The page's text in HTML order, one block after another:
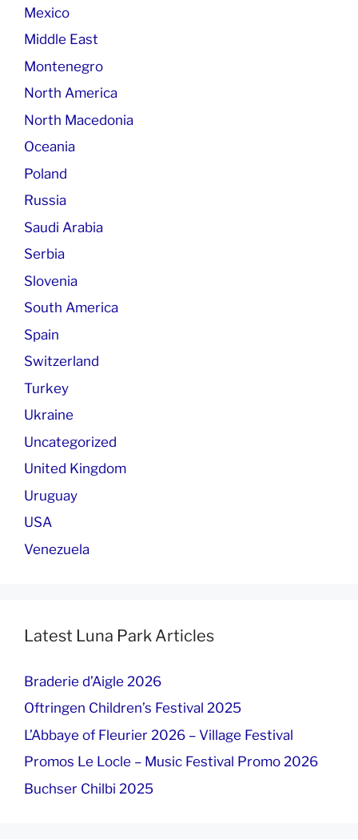
Mexico
Middle East
Montenegro
North America
North Macedonia
Oceania
Poland
Russia
Saudi Arabia
Serbia
Slovenia
South America
Spain
Switzerland
Turkey
Ukraine
Uncategorized
United Kingdom
Uruguay
USA
Venezuela
Latest Luna Park Articles
Braderie d’Aigle 2026
Oftringen Children’s Festival 2025
L’Abbaye of Fleurier 2026 – Village Festival
Promos Le Locle – Music Festival Promo 2026
Buchser Chilbi 2025